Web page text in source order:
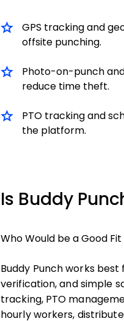
GPS tracking and
offsite punching.
Photo-on-punch
reduce time theft.
PTO tracking and
the platform.
Is Buddy
Who Would be a Good
Buddy Punch works
verification, and simple
tracking, PTO
hourly workers,